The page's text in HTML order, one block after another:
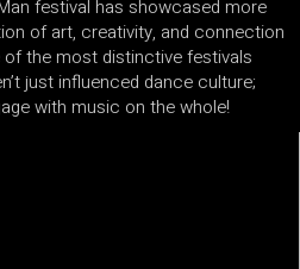
festival has showcased more
of art, creativity, and connection
the most distinctive festivals
just influenced dance culture;
with music on the whole!